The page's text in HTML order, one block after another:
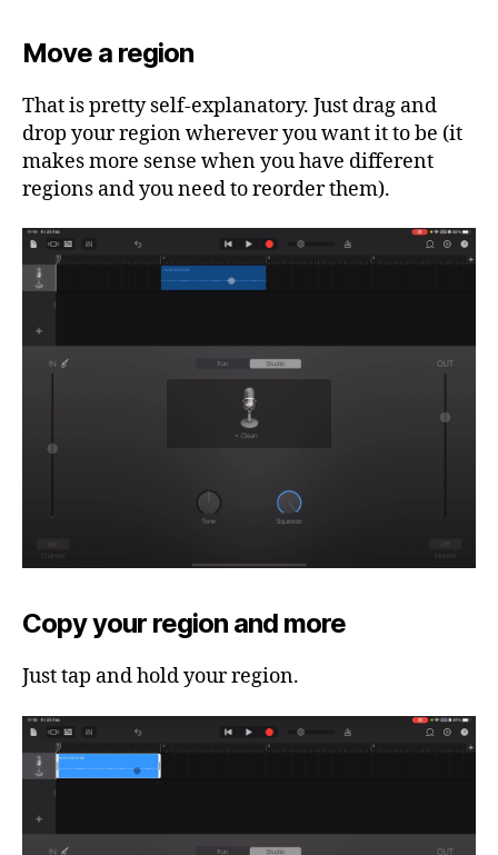
Move a region
That is pretty self-explanatory. Just drag and
drop your region wherever you want it to be (it
makes more sense when you have different
regions and you need to reorder them).
Copy your region and more
Just tap and hold your region.